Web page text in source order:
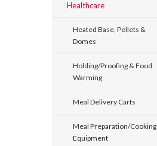
Healthcare
Heated Base, Pellets &
Domes
Holding/Proofing & Food
Warming
Meal Delivery Carts
Meal Preparation/Cooking
Equipment